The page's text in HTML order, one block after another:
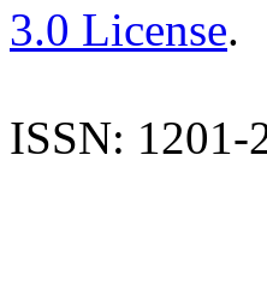
3.0 License.
ISSN: 1201-